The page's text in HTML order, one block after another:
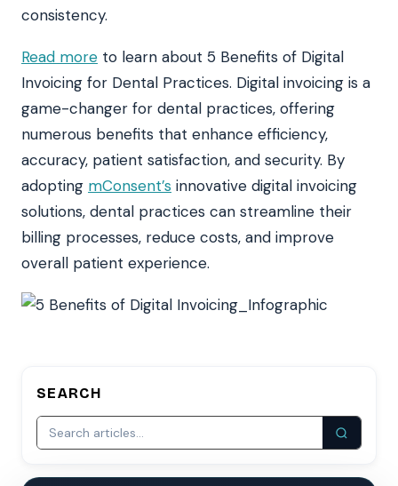
consistency.
Read more to learn about 5 Benefits of Digital
Invoicing for Dental Practices. Digital invoicing is a
game-changer for dental practices, offering
numerous benefits that enhance efficiency,
accuracy, patient satisfaction, and security. By
adopting mConsent’s innovative digital invoicing
solutions, dental practices can streamline their
billing processes, reduce costs, and improve
overall patient experience.
SEARCH